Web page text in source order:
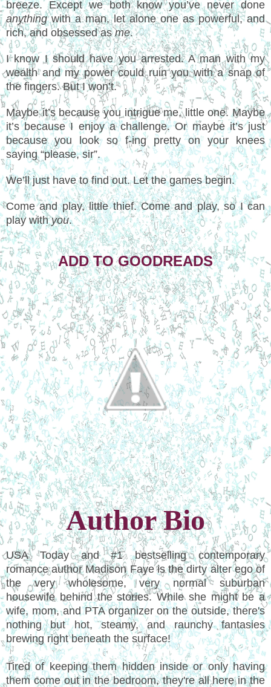
breeze. Except we both know you’ve never done
anythingwith a man, let alone one as powerful, and
rich, and obsessed asme.
I know I should have you arrested. A man with my
wealth and my power could ruin you with a snap of
the fingers. But I won’t.
Maybe it’s because you intrigue me, little one. Maybe
it’s because I enjoy a challenge. Or maybe it’s just
because you look so f-ing pretty on your knees
saying “please, sir”.
We’ll just have to find out. Let the games begin.
Come and play, little thief. Come and play, so I can
play withyou.
ADD TO GOODREADS
Author Bio
USA Today and #1 bestselling contemporary
romance author Madison Faye is the dirty alter ego of
the very wholesome, very normal suburban
housewife behind the stories. While she might be a
wife, mom, and PTA organizer on the outside, there's
nothing but hot, steamy, and raunchy fantasies
brewing right beneath the surface!
Tired of keeping them hidden inside or only having
them come out in the bedroom, they're all here in the